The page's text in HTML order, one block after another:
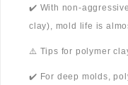
✔️ With non-
clay), mold life is
⚠️ Tips for polymer
✔️ For deep molds,